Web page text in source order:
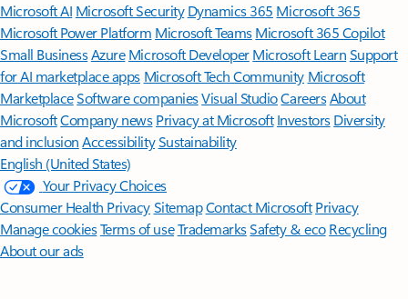
Microsoft AI Microsoft Security Dynamics 365 Microsoft 365
Microsoft Power Platform Microsoft TeamsMicrosoft 365 Copilot
Small BusinessAzure Microsoft DeveloperMicrosoft LearnSupport
for AI marketplace apps Microsoft Tech Community Microsoft
MarketplaceSoftware companiesVisual StudioCareersAbout
MicrosoftCompany news Privacy at Microsoft Investors Diversity
and inclusion AccessibilitySustainability
English (United States)
Your Privacy Choices
Consumer Health PrivacySitemapContact Microsoft Privacy
Manage cookiesTerms of useTrademarksSafety & eco Recycling
About our ads